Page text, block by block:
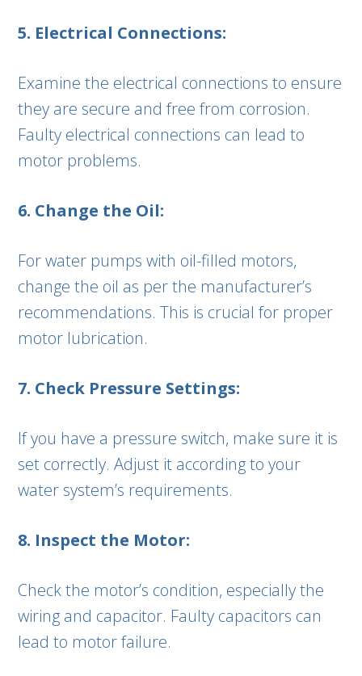
5. Electrical Connections:
Examine the electrical connections to ensure
they are secure and free from corrosion.
Faulty electrical connections can lead to
motor problems.
6. Change the Oil:
For water pumps with oil-filled motors,
change the oil as per the manufacturer’s
recommendations. This is crucial for proper
motor lubrication.
7. Check Pressure Settings:
If you have a pressure switch, make sure it is
set correctly. Adjust it according to your
water system’s requirements.
8. Inspect the Motor:
Check the motor’s condition, especially the
wiring and capacitor. Faulty capacitors can
lead to motor failure.